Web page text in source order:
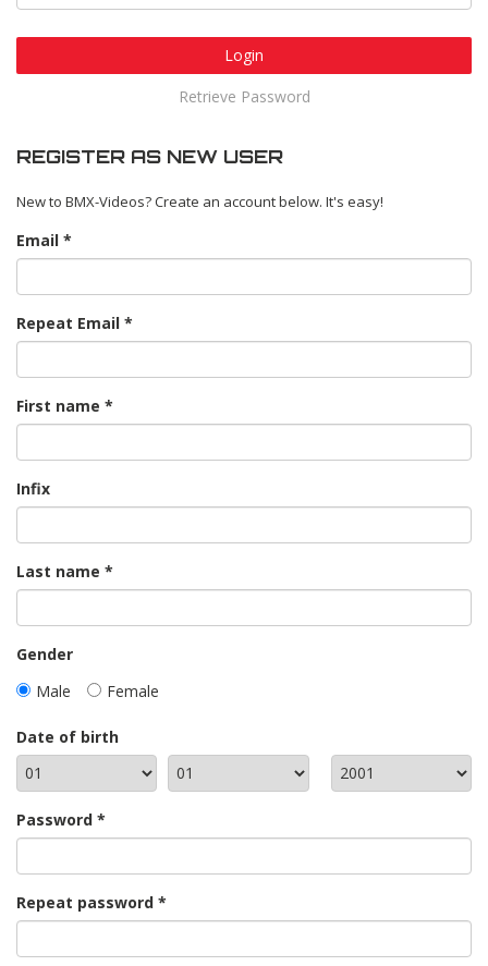
Login
Retrieve Password
REGISTER AS NEW USER
New to BMX-Videos? Create an account below. It's easy!
Email
Repeat Email
First name
Infix
Last name
Gender
Male
Female
Date of birth
Password
Repeat password